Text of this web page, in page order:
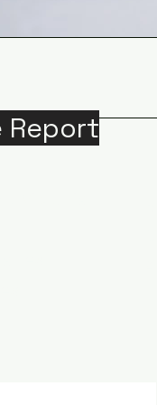
Report